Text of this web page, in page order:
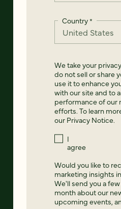
Country*
We take your
do not sell or share
use it to enhance
with our site and to
performance of our
efforts. To learn
our Privacy Notice.
I
agree
Would you like to
marketing insights
We'll send you a
month about our
upcoming events,